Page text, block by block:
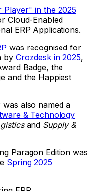
Player" in the 2025
Cloud-Enabled
ERP Applications.
was recognised for
by Crozdesk in 2025,
Badge, the
and the Happiest
also named a
& Technology
and Supply &
Paragon Edition was
Spring 2025